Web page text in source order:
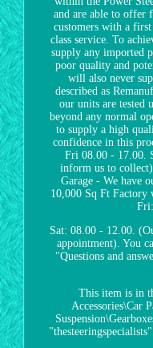
and are able to offer
customers with a
class service. To
supply any imported
poor quality and
will also never
described as
our units are tested
beyond any normal
to supply a high
confidence in this
Fri 08.00 - 17.00.
inform us to
Garage - We have
10,000 Sq Ft
Sat: 08.00 - 12.00.
appointment). You
"Questions and
This item is in
Accessories\Car